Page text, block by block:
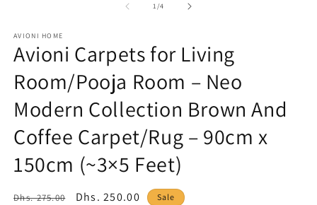
1/of
4
AVIONI HOME
Avioni Carpets for Living
Room/Pooja Room – Neo
Modern Collection Brown And
Coffee Carpet/Rug – 90cm x
150cm (~3×5 Feet)
Regular
Dhs. 275.00
Sale
Dhs. 250.00 Sale